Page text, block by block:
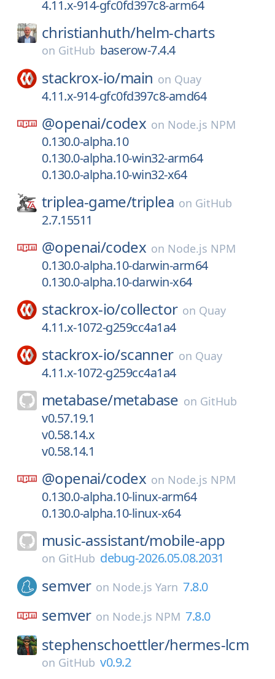
4.11.x-914-gfc0fd397c8-arm64
christianhuth/helm-charts
on GitHub baserow-7.4.4
stackrox-io/main on Quay
4.11.x-914-gfc0fd397c8-amd64
@openai/codex on Node.js NPM
0.130.0-alpha.10
0.130.0-alpha.10-win32-arm64
0.130.0-alpha.10-win32-x64
triplea-game/triplea on GitHub
2.7.15511
@openai/codex on Node.js NPM
0.130.0-alpha.10-darwin-arm64
0.130.0-alpha.10-darwin-x64
stackrox-io/collector on Quay
4.11.x-1072-g259cc4a1a4
stackrox-io/scanner on Quay
4.11.x-1072-g259cc4a1a4
metabase/metabase on GitHub
v0.57.19.1
v0.58.14.x
v0.58.14.1
@openai/codex on Node.js NPM
0.130.0-alpha.10-linux-arm64
0.130.0-alpha.10-linux-x64
music-assistant/mobile-app
on GitHub debug-2026.05.08.2031
semver on Node.js Yarn 7.8.0
semver on Node.js NPM 7.8.0
stephenschoettler/hermes-lcm
on GitHub v0.9.2